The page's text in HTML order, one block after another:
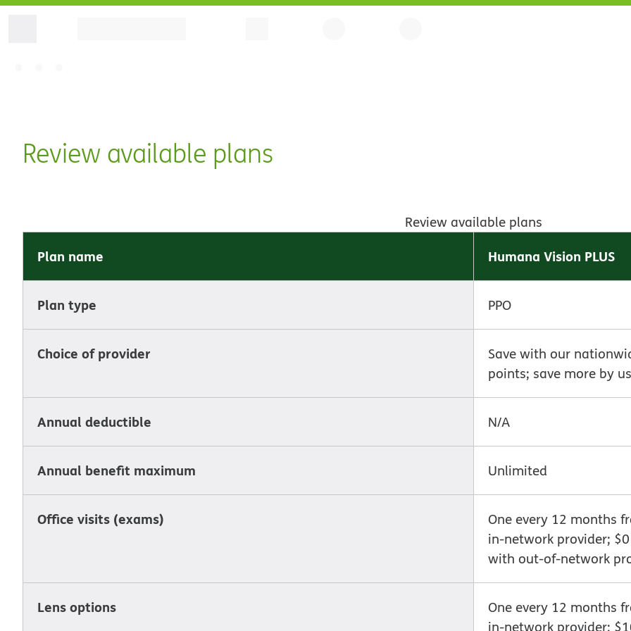
Review available plans
Review available plans
Plan name Humana Vision PLUS
Plan type PPO
Choice of provider
Save with our
points; save more by
Annual deductible N/A
Annual benefit maximum Unlimited
Office visits (exams)
One every 12 months
in-network provider;
with out-of-network
Lens options
One every 12 months
in-network provider;